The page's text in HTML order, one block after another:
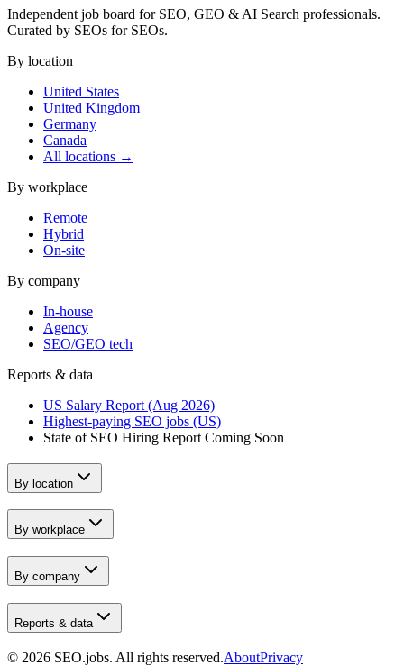
Independent job board for SEO, GEO & AI Search professionals.
Curated by SEOs for SEOs.
By location
United States
United Kingdom
Germany
Canada
All locations →
By workplace
Remote
Hybrid
On-site
By company
In-house
Agency
SEO/GEO tech
Reports & data
US Salary Report (Aug 2026)
Highest-paying SEO jobs (US)
State of SEO Hiring Report Coming Soon
By location
By workplace
By company
Reports & data
© 2026 SEO.jobs. All rights reserved.AboutPrivacy